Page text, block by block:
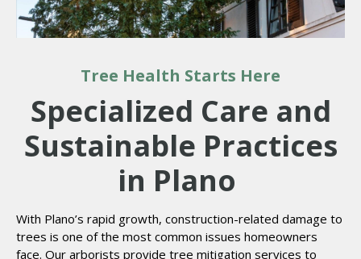
Tree Health Starts Here
Specialized Care and
Sustainable Practices
in Plano
With Plano’s rapid growth, construction-related damage to
trees is one of the most common issues homeowners
face. Our arborists provide tree mitigation services to